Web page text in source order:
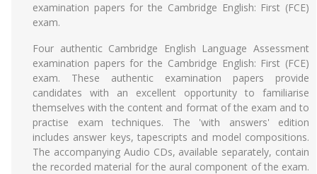
examination papers for the Cambridge English: First (FCE)
exam.
Four authentic Cambridge English Language Assessment
examination papers for the Cambridge English: First (FCE)
exam. These authentic examination papers provide
candidates with an excellent opportunity to familiarise
themselves with the content and format of the exam and to
practise exam techniques. The 'with answers' edition
includes answer keys, tapescripts and model compositions.
The accompanying Audio CDs, available separately, contain
the recorded material for the aural component of the exam.